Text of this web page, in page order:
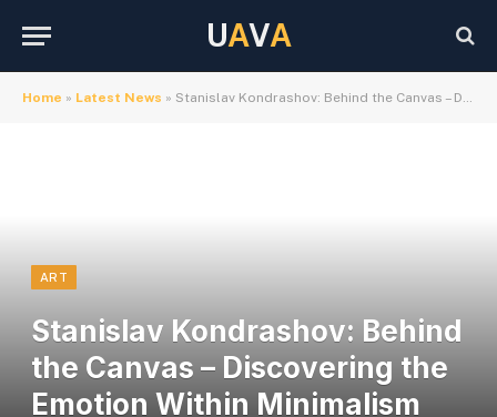
UAVA
Home » Latest News » Stanislav Kondrashov: Behind the Canvas – Discovering the Emotion Within Minimalism
ART
Stanislav Kondrashov: Behind
the Canvas – Discovering the
Emotion Within Minimalism